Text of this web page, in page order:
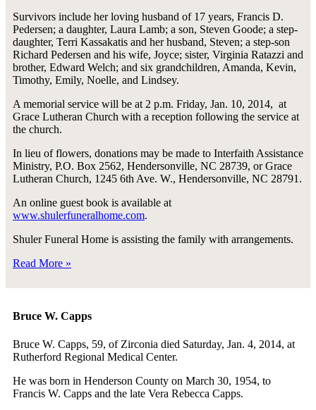
Survivors include her loving husband of 17 years, Francis D.
Pedersen; a daughter, Laura Lamb; a son, Steven Goode; a step-
daughter, Terri Kassakatis and her husband, Steven; a step-son
Richard Pedersen and his wife, Joyce; sister, Virginia Ratazzi and
brother, Edward Welch; and six grandchildren, Amanda, Kevin,
Timothy, Emily, Noelle, and Lindsey.
A memorial service will be at 2 p.m. Friday, Jan. 10, 2014, at
Grace Lutheran Church with a reception following the service at
the church.
In lieu of flowers, donations may be made to Interfaith Assistance
Ministry, P.O. Box 2562, Hendersonville, NC 28739, or Grace
Lutheran Church, 1245 6th Ave. W., Hendersonville, NC 28791.
An online guest book is available at
www.shulerfuneralhome.com.
Shuler Funeral Home is assisting the family with arrangements.
Read More »
Bruce W. Capps
Bruce W. Capps, 59, of Zirconia died Saturday, Jan. 4, 2014, at
Rutherford Regional Medical Center.
He was born in Henderson County on March 30, 1954, to
Francis W. Capps and the late Vera Rebecca Capps.